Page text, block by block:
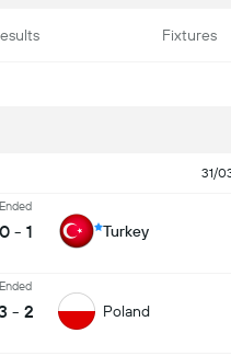
Fixtures
31/
Ended
0 - 1 Turkey
Ended
- 2 Poland